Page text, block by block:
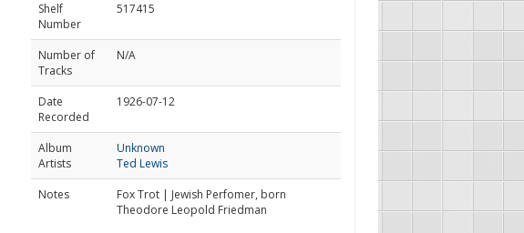
Shelf
Number
517415
Number of
Tracks
N/A
Date
Recorded
1926-07-12
Album
Artists
Unknown
Ted Lewis
Notes
Fox Trot | Jewish Perfomer, born
Theodore Leopold Friedman